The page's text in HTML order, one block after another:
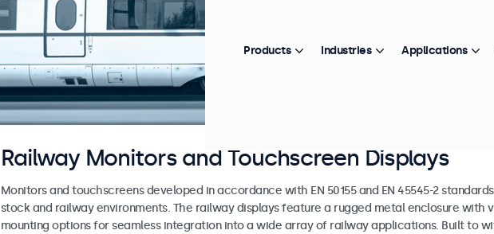
Railway Monitors and Touchscreen Displays
Monitors and touchscreens developed in accordance with EN 50155 and EN 45545-2
stock and railway environments. The railway displays feature a rugged metal enclosure with
mounting options for seamless integration into a wide array of railway applications. Built to
Products Industries Applications